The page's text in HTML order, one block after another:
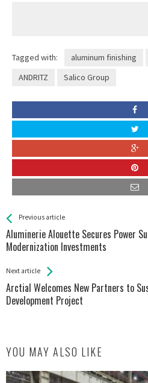
Tagged with: aluminum finishing
ANDRITZ
Salico Group
See more
Previous article
Aluminerie Alouette Secures Power
Modernization Investments
Back
All
Entries
Next article
Arctial Welcomes New Partners to
Development Project
YOU MAY ALSO LIKE